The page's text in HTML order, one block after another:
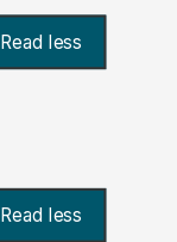
Read less
Read less